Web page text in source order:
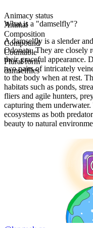
Animacy status
Animal
Composition
Compound
Countable
Plural form
damselflies
What is a "damselfly"?
A damselfly is a slender
Odonata. They are closely
their graceful appearance.
two pairs of intricately
to the body when at rest.
habitats such as ponds,
fliers and agile hunters,
capturing them
ecosystems as both
beauty to natural